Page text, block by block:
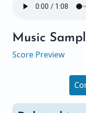
Music
Score Preview